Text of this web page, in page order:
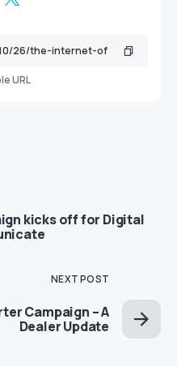
URL
kicks off for Digital
NEXT POST
Campaign – A
Dealer Update